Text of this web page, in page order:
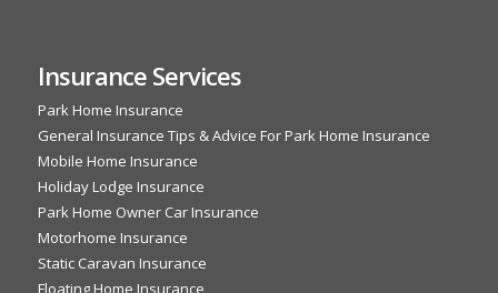
Insurance Services
Park Home Insurance
General Insurance Tips & Advice For Park Home Insurance
Mobile Home Insurance
Holiday Lodge Insurance
Park Home Owner Car Insurance
Motorhome Insurance
Static Caravan Insurance
Floating Home Insurance